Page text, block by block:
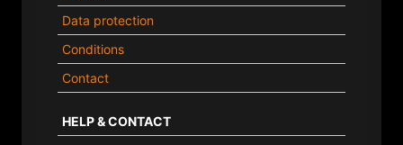
Data protection
Conditions
Contact
HELP & CONTACT